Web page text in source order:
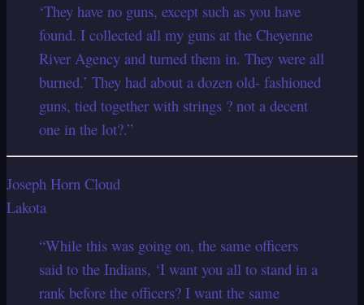
‘They have no guns, except such as you have
found. I collected all my guns at the Cheyenne
River Agency and turned them in. They were all
burned.’ They had about a dozen old- fashioned
guns, tied together with strings ? not a decent
one in the lot?.”
Joseph Horn Cloud
Lakota
“While this was going on, the same officers
said to the Indians, ‘I want you all to stand in a
rank before the officers? I want the same